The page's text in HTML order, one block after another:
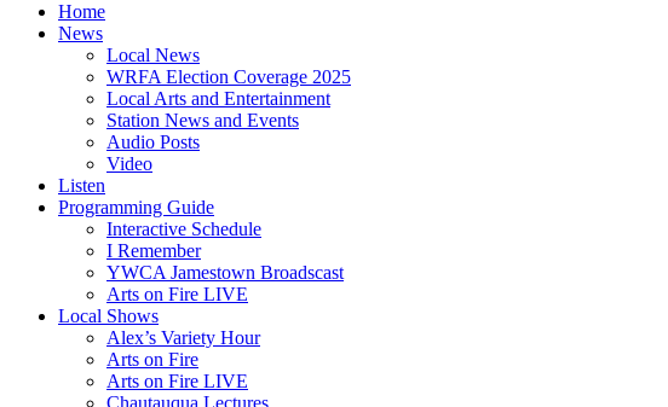
Home
News
Local News
WRFA Election Coverage 2025
Local Arts and Entertainment
Station News and Events
Audio Posts
Video
Listen
Programming Guide
Interactive Schedule
I Remember
YWCA Jamestown Broadscast
Arts on Fire LIVE
Local Shows
Alex’s Variety Hour
Arts on Fire
Arts on Fire LIVE
Chautauqua Lectures